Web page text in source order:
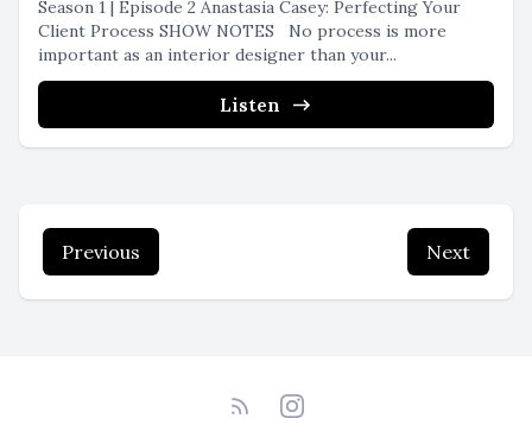
Season 1 | Episode 2 Anastasia Casey: Perfecting Your
Client Process SHOW NOTES No process is more
important as an interior designer than your...
Listen
Previous Next